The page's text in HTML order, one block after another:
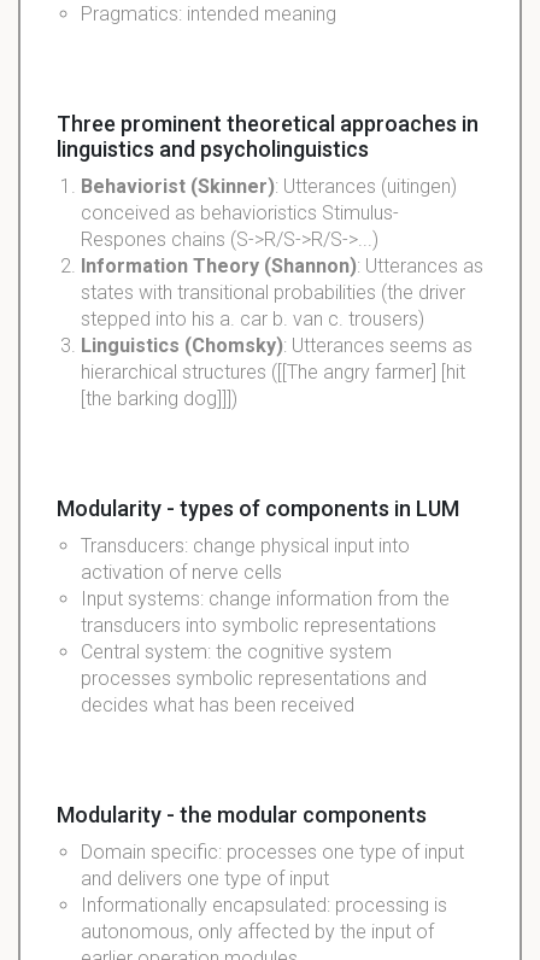
Pragmatics: intended meaning
Three prominent theoretical approaches in
linguistics and psycholinguistics
Behaviorist (Skinner): Utterances (uitingen)
conceived as behavioristics Stimulus-
Respones chains (S->R/S->R/S->...)
Information Theory (Shannon): Utterances as
states with transitional probabilities (the driver
stepped into his a. car b. van c. trousers)
Linguistics (Chomsky): Utterances seems as
hierarchical structures ([[The angry farmer] [hit
[the barking dog]]])
Modularity - types of components in LUM
Transducers: change physical input into
activation of nerve cells
Input systems: change information from the
transducers into symbolic representations
Central system: the cognitive system
processes symbolic representations and
decides what has been received
Modularity - the modular components
Domain specific: processes one type of input
and delivers one type of input
Informationally encapsulated: processing is
autonomous, only affected by the input of